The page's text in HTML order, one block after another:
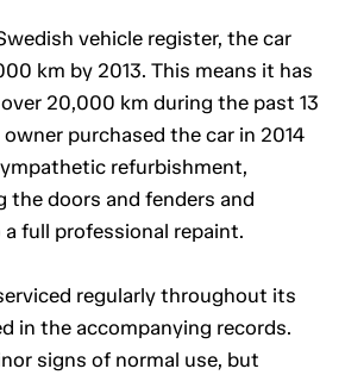
vehicle register, the car
km by 2013. This means it has
20,000 km during the past 13
purchased the car in 2014
refurbishment,
the doors and fenders and
full professional repaint.
regularly throughout its
in the accompanying records.
signs of normal use, but